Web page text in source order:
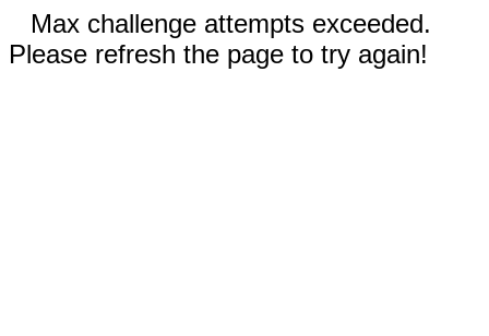
Max challenge attempts exceeded.
Please refresh the page to try again!